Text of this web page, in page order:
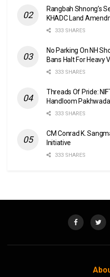
Rangbah Shnong’s
KHADC Land
333 SHARES
No Parking On NH
Bans Halt For Heavy
333 SHARES
Threads Of Pride:
Handloom Pakhwada
333 SHARES
CM Conrad K.
Initiative
333 SHARES